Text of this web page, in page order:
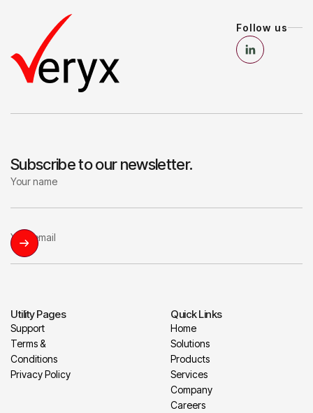
Follow us
Subscribe to our newsletter.
Utility Pages
Support
Terms &
Conditions
Privacy Policy
Quick Links
Home
Solutions
Products
Services
Company
Careers